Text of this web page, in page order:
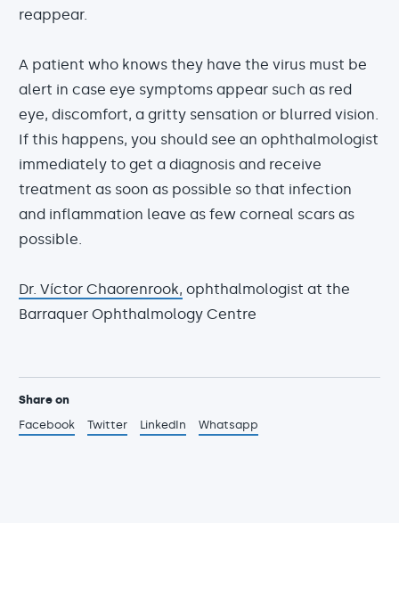
reappear.
A patient who knows they have the virus must be
alert in case eye symptoms appear such as red
eye, discomfort, a gritty sensation or blurred vision.
If this happens, you should see an ophthalmologist
immediately to get a diagnosis and receive
treatment as soon as possible so that infection
and inflammation leave as few corneal scars as
possible.
Dr. Víctor Chaorenrook, ophthalmologist at the
Barraquer Ophthalmology Centre
Share on
Facebook
Twitter LinkedIn Whatsapp